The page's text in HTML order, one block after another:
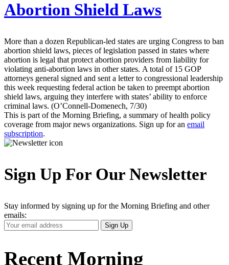
Abortion Shield Laws
More than a dozen Republican-led states are urging Congress to ban
abortion shield laws, pieces of legislation passed in states where
abortion is legal that protect abortion providers from liability for
violating anti-abortion laws in other states. A total of 15 GOP
attorneys general signed and sent a letter to congressional leadership
this week requesting federal action be taken to preempt abortion
shield laws, arguing they interfere with states’ ability to enforce
criminal laws. (O’Connell-Domenech, 7/30)
This is part of the Morning Briefing, a summary of health policy
coverage from major news organizations. Sign up for an email
subscription.
Sign Up For Our Newsletter
Stay informed by signing up for the Morning Briefing and other
emails:
Your
Email
Sign Up
Recent Morning